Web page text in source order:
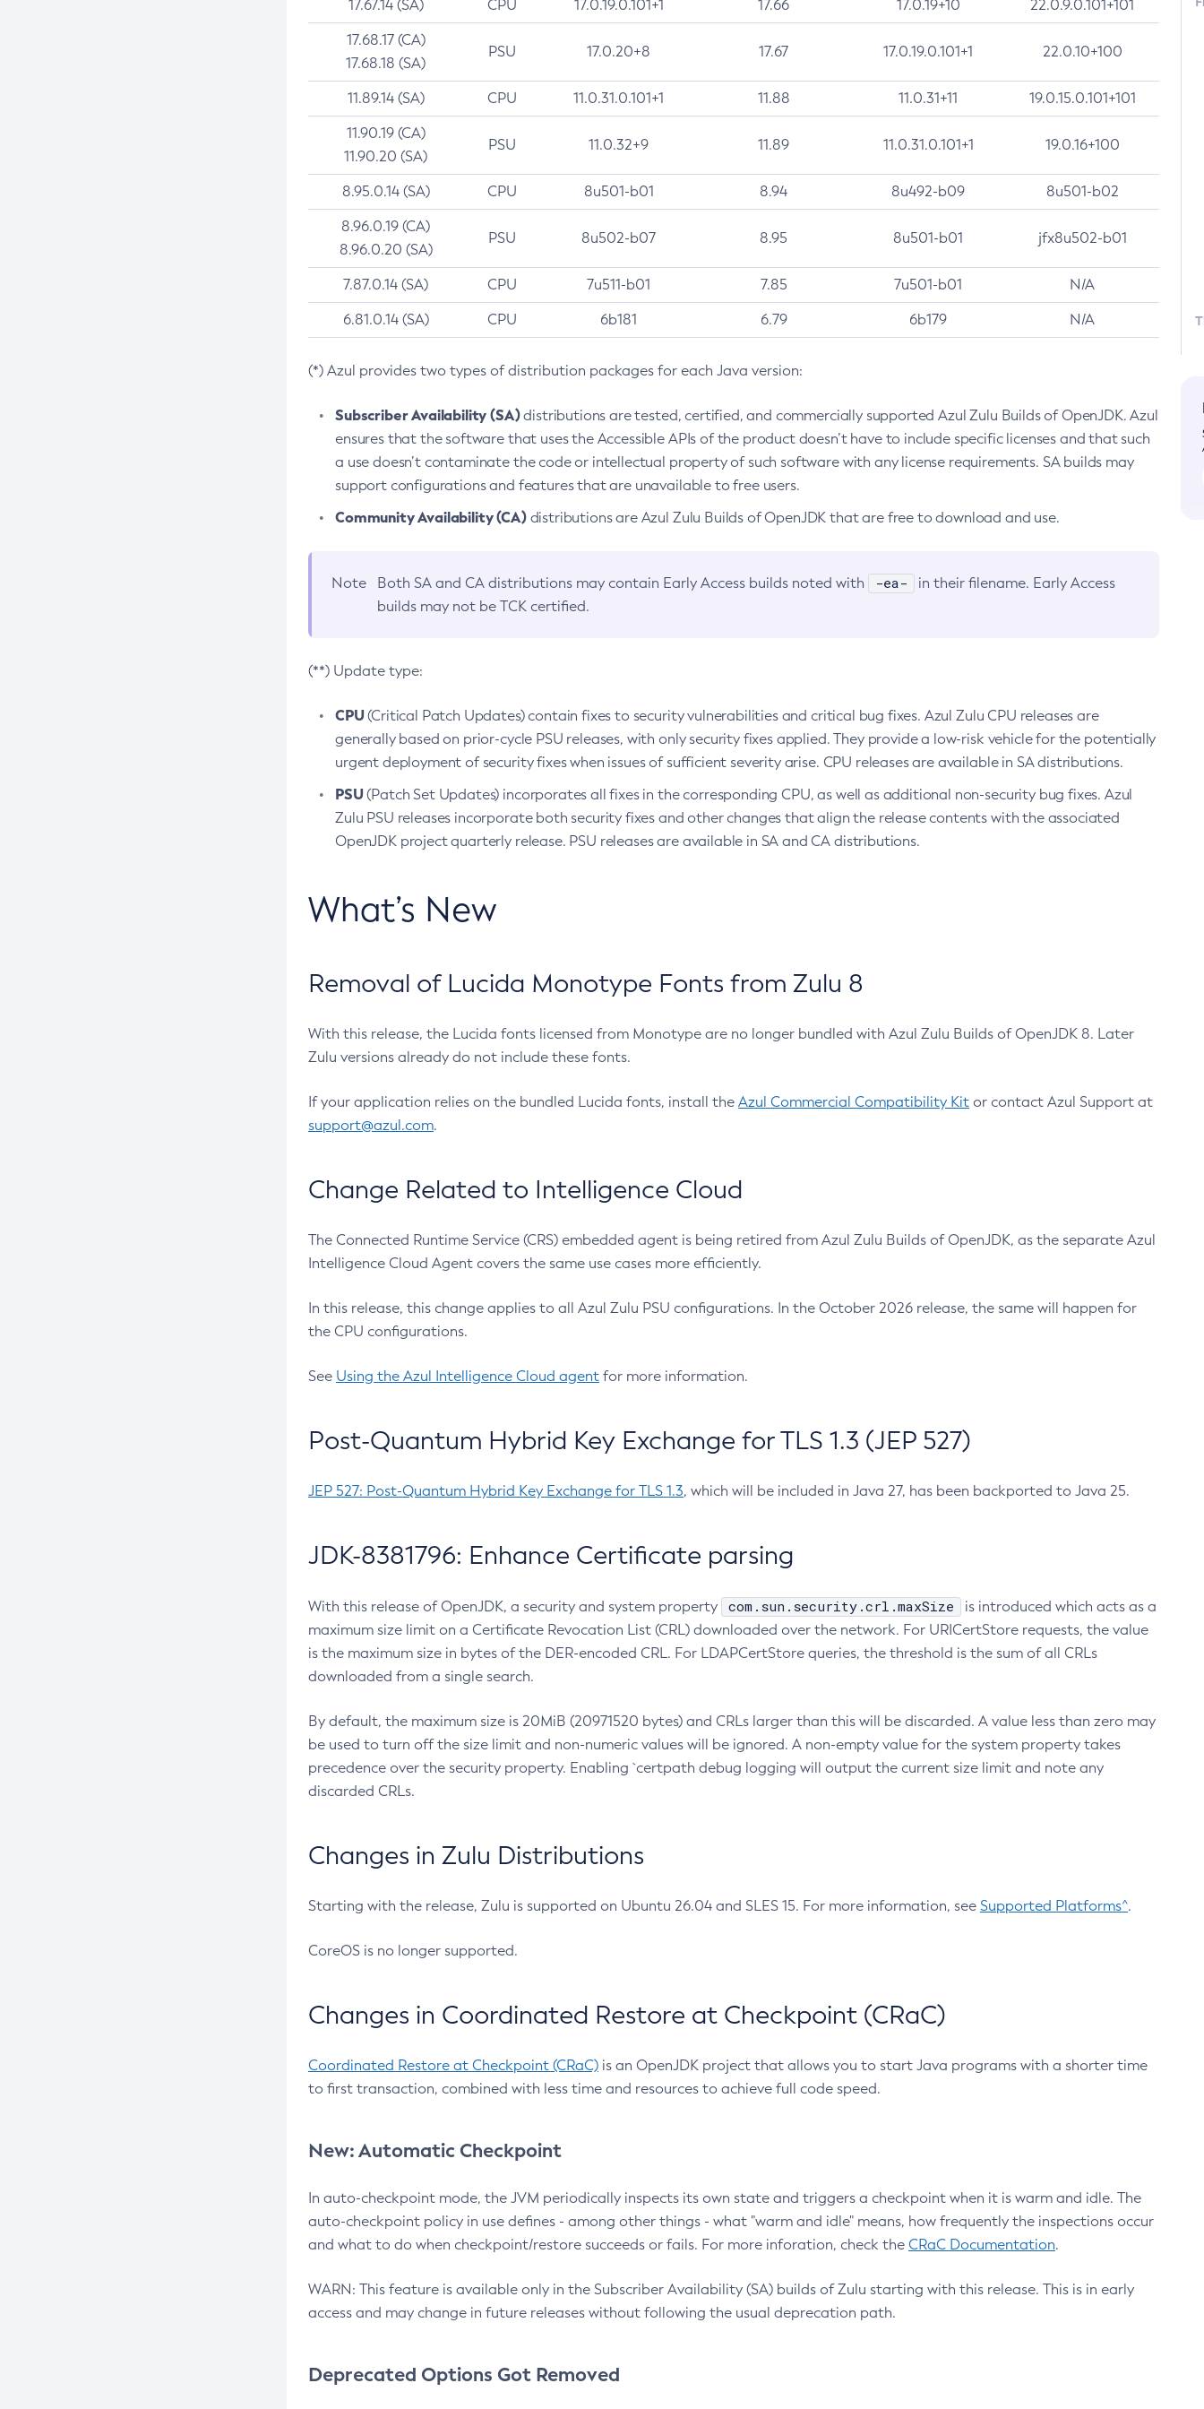
17.67.14 (SA) CPU 17.0.19.0.101+1 17.66 17.0.19+10 22.0.9.0.101+101
17.68.17 (CA)
17.68.18 (SA)
PSU 17.0.20+8 17.67 17.0.19.0.101+1 22.0.10+100
11.89.14 (SA) CPU 11.0.31.0.101+1 11.88 11.0.31+11 19.0.15.0.101+101
11.90.19 (CA)
11.90.20 (SA)
PSU 11.0.32+9 11.89 11.0.31.0.101+1 19.0.16+100
8.95.0.14 (SA) CPU 8u501-b01 8.94 8u492-b09 8u501-b02
8.96.0.19 (CA)
8.96.0.20 (SA)
PSU 8u502-b07 8.95 8u501-b01 jfx8u502-b01
7.87.0.14 (SA) CPU 7u511-b01 7.85 7u501-b01 N/A
6.81.0.14 (SA) CPU 6b181 6.79 6b179 N/A
(*) Azul provides two types of distribution packages for each Java version:
Subscriber Availability (SA)distributions are tested, certified, and commercially supported Azul Zulu Builds of OpenJDK. Azul
ensures that the software that uses the Accessible APIs of the product doesn’t have to include specific licenses and that such
a use doesn’t contaminate the code or intellectual property of such software with any license requirements. SA builds may
support configurations and features that are unavailable to free users.
Community Availability (CA)distributions are Azul Zulu Builds of OpenJDK that are free to download and use.
Note Both SA and CA distributions may contain Early Access builds noted with -ea-
in their filename. Early Access
builds may not be TCK certified.
(**) Update type:
CPU(Critical Patch Updates) contain fixes to security vulnerabilities and critical bug fixes. Azul Zulu CPU releases are
generally based on prior-cycle PSU releases, with only security fixes applied. They provide a low-risk vehicle for the potentially
urgent deployment of security fixes when issues of sufficient severity arise. CPU releases are available in SA distributions.
PSU(Patch Set Updates) incorporates all fixes in the corresponding CPU, as well as additional non-security bug fixes. Azul
Zulu PSU releases incorporate both security fixes and other changes that align the release contents with the associated
OpenJDK project quarterly release. PSU releases are available in SA and CA distributions.
What’s New
Removal of Lucida Monotype Fonts from Zulu 8
With this release, the Lucida fonts licensed from Monotype are no longer bundled with Azul Zulu Builds of OpenJDK 8. Later
Zulu versions already do not include these fonts.
If your application relies on the bundled Lucida fonts, install the Azul Commercial Compatibility Kit or contact Azul Support at
support@azul.com.
Change Related to Intelligence Cloud
The Connected Runtime Service (CRS) embedded agent is being retired from Azul Zulu Builds of OpenJDK, as the separate Azul
Intelligence Cloud Agent covers the same use cases more efficiently.
In this release, this change applies to all Azul Zulu PSU configurations. In the October 2026 release, the same will happen for
the CPU configurations.
See Using the Azul Intelligence Cloud agent for more information.
Post-Quantum Hybrid Key Exchange for TLS 1.3 (JEP 527)
JEP 527: Post-Quantum Hybrid Key Exchange for TLS 1.3, which will be included in Java 27, has been backported to Java 25.
JDK-8381796: Enhance Certificate parsing
With this release of OpenJDK, a security and system property com.sun.security.crl.maxSize
is introduced which acts as a
maximum size limit on a Certificate Revocation List (CRL) downloaded over the network. For URICertStore requests, the value
is the maximum size in bytes of the DER-encoded CRL. For LDAPCertStore queries, the threshold is the sum of all CRLs
downloaded from a single search.
By default, the maximum size is 20MiB (20971520 bytes) and CRLs larger than this will be discarded. A value less than zero may
be used to turn off the size limit and non-numeric values will be ignored. A non-empty value for the system property takes
precedence over the security property. Enabling `certpath debug logging will output the current size limit and note any
discarded CRLs.
Changes in Zulu Distributions
Starting with the release, Zulu is supported on Ubuntu 26.04 and SLES 15. For more information, see Supported Platforms^.
CoreOS is no longer supported.
Changes in Coordinated Restore at Checkpoint (CRaC)
Coordinated Restore at Checkpoint (CRaC) is an OpenJDK project that allows you to start Java programs with a shorter time
to first transaction, combined with less time and resources to achieve full code speed.
New: Automatic Checkpoint
In auto-checkpoint mode, the JVM periodically inspects its own state and triggers a checkpoint when it is warm and idle. The
auto-checkpoint policy in use defines - among other things - what "warm and idle" means, how frequently the inspections occur
and what to do when checkpoint/restore succeeds or fails. For more inforation, check the CRaC Documentation.
WARN: This feature is available only in the Subscriber Availability (SA) builds of Zulu starting with this release. This is in early
access and may change in future releases without following the usual deprecation path.
Deprecated Options Got Removed